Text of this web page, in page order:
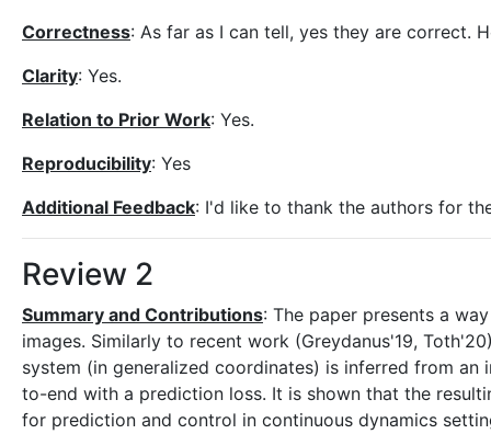
Correctness: As far as I can tell, yes they are correct.
Clarity: Yes.
Relation to Prior Work: Yes.
Reproducibility: Yes
Additional Feedback: I'd like to thank the authors for
Review 2
Summary and Contributions: The paper presents a
images. Similarly to recent work (Greydanus'19,
system (in generalized coordinates) is inferred from
to-end with a prediction loss. It is shown that the
for prediction and control in continuous dynamics